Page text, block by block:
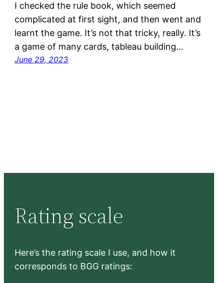
I checked the rule book, which seemed
complicated at first sight, and then went and
learnt the game. It’s not that tricky, really. It’s
a game of many cards, tableau building…
June 29, 2023
Rating scale
Here’s the rating scale I use, and how it
corresponds to BGG ratings: